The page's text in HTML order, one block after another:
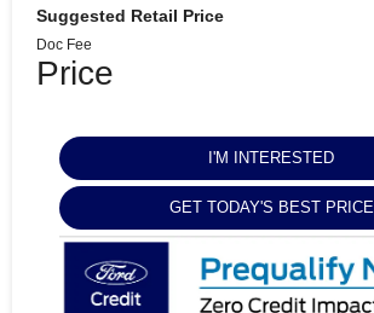
Suggested Retail Price
Doc Fee
Price
I'M INTERESTED
GET TODAY'S BEST PRICE